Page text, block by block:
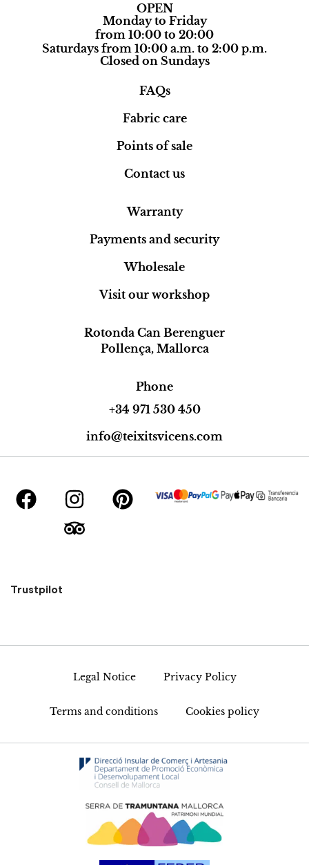
OPEN
Monday to Friday
from 10:00 to 20:00
Saturdays from 10:00 a.m. to 2:00 p.m.
Closed on Sundays
FAQs
Fabric care
Points of sale
Contact us
Warranty
Payments and security
Wholesale
Visit our workshop
Rotonda Can Berenguer
Pollença, Mallorca
Phone
+34 971 530 450
info@teixitsvicens.com
Trustpilot
Legal Notice Privacy Policy
Terms and conditions Cookies policy